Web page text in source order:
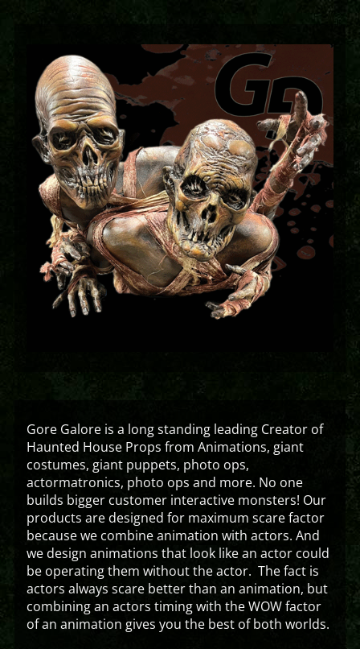
Gore Galore is a long standing leading Creator of
Haunted House Props from Animations, giant
costumes, giant puppets, photo ops,
actormatronics, photo ops and more. No one
builds bigger customer interactive monsters! Our
products are designed for maximum scare factor
because we combine animation with actors. And
we design animations that look like an actor could
be operating them without the actor. The fact is
actors always scare better than an animation, but
combining an actors timing with the WOW factor
of an animation gives you the best of both worlds.